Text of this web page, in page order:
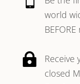
world

closed